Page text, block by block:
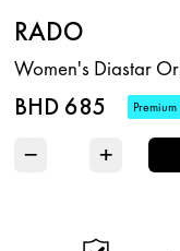
RADO
Women's Diastar
BHD 685
− +